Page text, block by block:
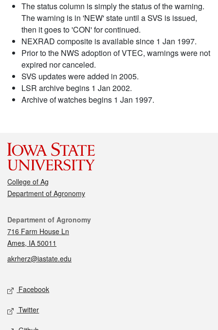
The status column is simply the status of the warning.
The warning is in 'NEW' state until a SVS is issued,
then it goes to 'CON' for continued.
NEXRAD composite is available since 1 Jan 1997.
Prior to the NWS adoption of VTEC, warnings were not
expired nor canceled.
SVS updates were added in 2005.
LSR archive begins 1 Jan 2002.
Archive of watches begins 1 Jan 1997.
College of Ag
Department of Agronomy
Contact
Department of Agronomy
716 Farm House Ln
Ames, IA 50011
akrherz@iastate.edu
Social media
Facebook
Twitter